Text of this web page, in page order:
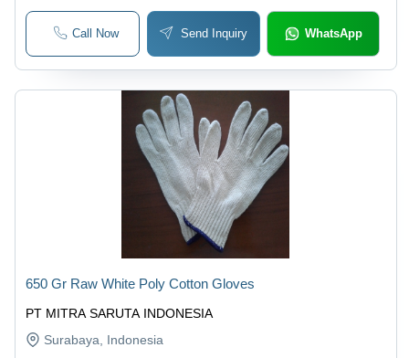
Call Now Send Inquiry WhatsApp
PT MITRA SARUTA INDONESIA
650 Gr Raw White Poly Cotton Gloves
Surabaya, Indonesia